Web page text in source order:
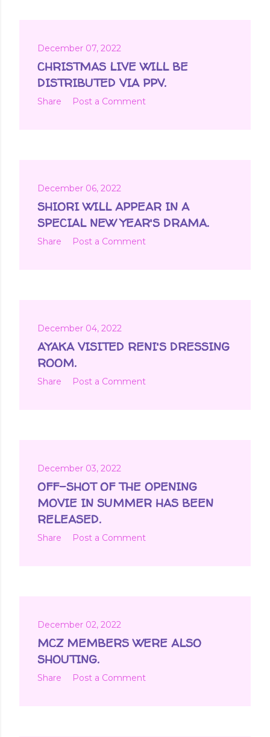
December 07, 2022
CHRISTMAS LIVE WILL BE
DISTRIBUTED VIA PPV.
Share Post a Comment
December 06, 2022
SHIORI WILL APPEAR IN A
SPECIAL NEW YEAR'S DRAMA.
Share Post a Comment
December 04, 2022
AYAKA VISITED RENI'S DRESSING
ROOM.
Share Post a Comment
December 03, 2022
OFF-SHOT OF THE OPENING
MOVIE IN SUMMER HAS BEEN
RELEASED.
Share Post a Comment
December 02, 2022
MCZ MEMBERS WERE ALSO
SHOUTING.
Share Post a Comment